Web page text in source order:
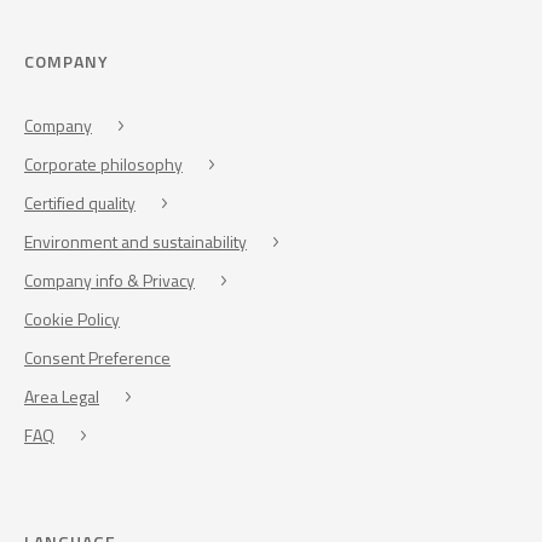
COMPANY
Company
Corporate philosophy
Certified quality
Environment and sustainability
Company info & Privacy
Cookie Policy
Consent Preference
Area Legal
FAQ